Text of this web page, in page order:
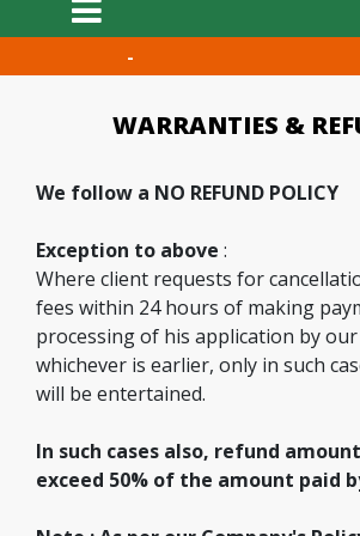
WARRANTIES &
We follow a NO REFUND POLICY
Exception to above :
Where client requests for
fees within 24 hours of making
processing of his application by
whichever is earlier, only in such
will be entertained.
In such cases also, refund
exceed 50% of the amount paid